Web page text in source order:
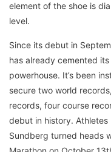
element of the shoe is
level.
Since its debut in
has already cemented
powerhouse. It’s been
secure two world
records, four course
debut in history. Athletes
Sundberg turned heads